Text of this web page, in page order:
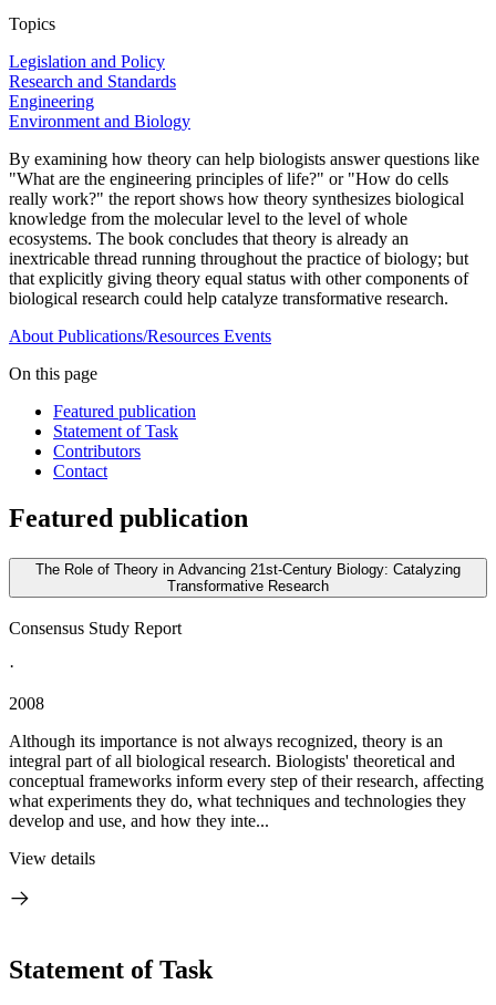
Topics
Legislation and Policy
Research and Standards
Engineering
Environment and Biology
By examining how theory can help biologists answer questions like
"What are the engineering principles of life?" or "How do cells
really work?" the report shows how theory synthesizes biological
knowledge from the molecular level to the level of whole
ecosystems. The book concludes that theory is already an
inextricable thread running throughout the practice of biology; but
that explicitly giving theory equal status with other components of
biological research could help catalyze transformative research.
About Publications/Resources Events
On this page
Featured publication
Statement of Task
Contributors
Contact
Featured publication
The Role of Theory in Advancing 21st-Century Biology: Catalyzing
Transformative Research
Consensus Study Report
·
2008
Although its importance is not always recognized, theory is an
integral part of all biological research. Biologists' theoretical and
conceptual frameworks inform every step of their research, affecting
what experiments they do, what techniques and technologies they
develop and use, and how they inte...
View details
Statement of Task